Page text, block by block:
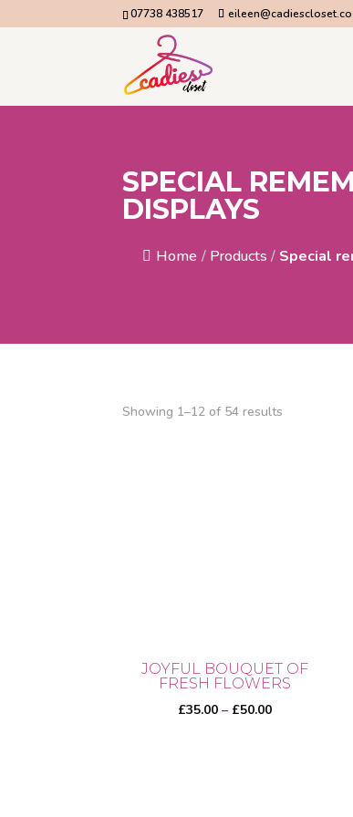
07738 438517
SPECIAL
DISPLAYS
Home / Products / Special
Showing 1–12 of 54 results
JOYFUL BOUQUET OF
FRESH FLOWERS
£35.00 – £50.00Price